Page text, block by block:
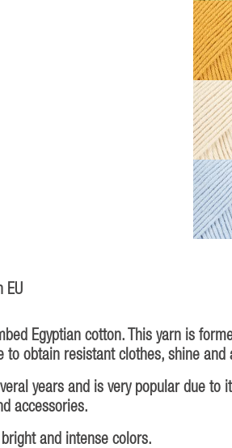
EU
Egyptian cotton. This yarn is
obtain resistant clothes, shine and
years and is very popular due
accessories.
and intense colors.